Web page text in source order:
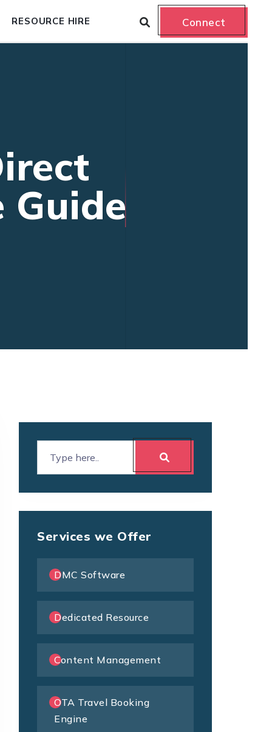
RESOURCE HIRE Connect
Guide
Services we Offer
DMC Software
Dedicated Resource
Content Management
OTA Travel Booking
Engine